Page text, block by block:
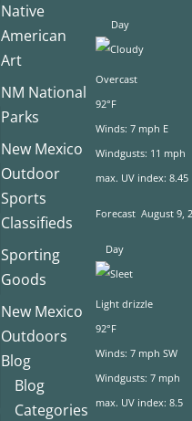
Native
American
Art
NM National
Parks
New Mexico
Outdoor
Sports
Classifieds
Sporting
Goods
New Mexico
Outdoors
Blog
Blog
Categories
Day
Overcast
92°F
Winds: 7 mph E
Windgusts: 11 mph
max. UV index: 8.45
Forecast August 9,
Day
Light drizzle
92°F
Winds: 7 mph SW
Windgusts: 7 mph
max. UV index: 8.5